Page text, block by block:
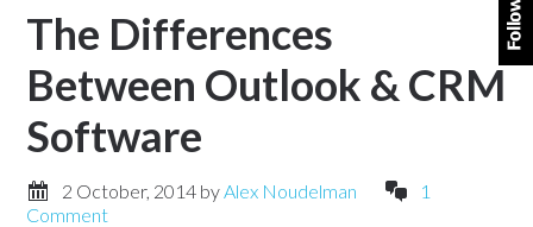
The Differences
Between Outlook & CRM
Software
2 October, 2014 byAlex Noudelman
1
Comment